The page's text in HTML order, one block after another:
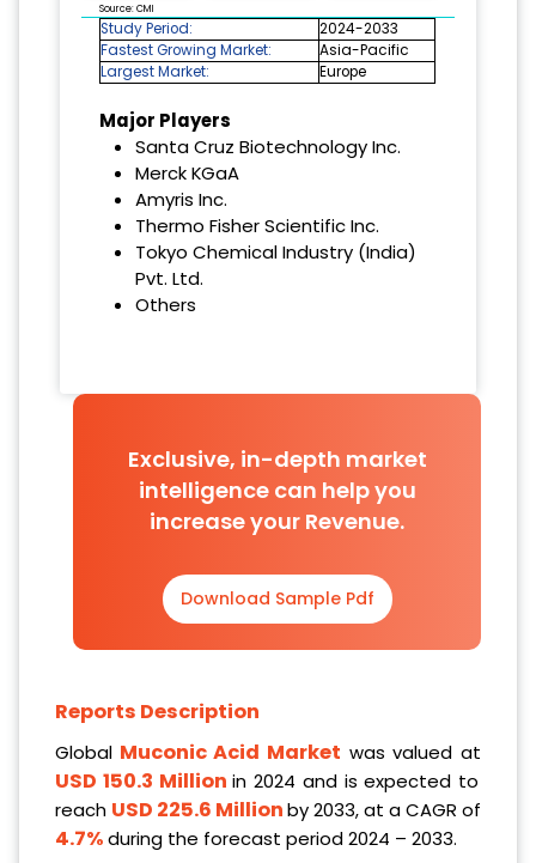
Source: CMI
Study Period:
2024-2033
Fastest Growing Market:
Asia-Pacific
Largest Market:
Europe
Major Players
Santa Cruz Biotechnology Inc.
Merck KGaA
Amyris Inc.
Thermo Fisher Scientific Inc.
Tokyo Chemical Industry (India)
Pvt. Ltd.
Others
Exclusive, in-depth market
intelligence can help you
increase your Revenue.
Download Sample Pdf
Reports Description
Global Muconic Acid Market was valued at
USD 150.3 Millionin 2024 and is expected to
reach USD 225.6 Millionby 2033, at a CAGR of
4.7%during the forecast period 2024 – 2033.